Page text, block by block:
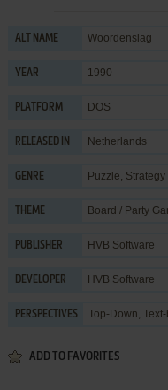
ALT NAME Woordenslag
YEAR 1990
PLATFORM DOS
RELEASED IN Netherlands
GENRE Puzzle, Strategy
THEME Board / Party
PUBLISHER HVB Software
DEVELOPER HVB Software
PERSPECTIVES Top-Down,
ADD TO FAVORITES